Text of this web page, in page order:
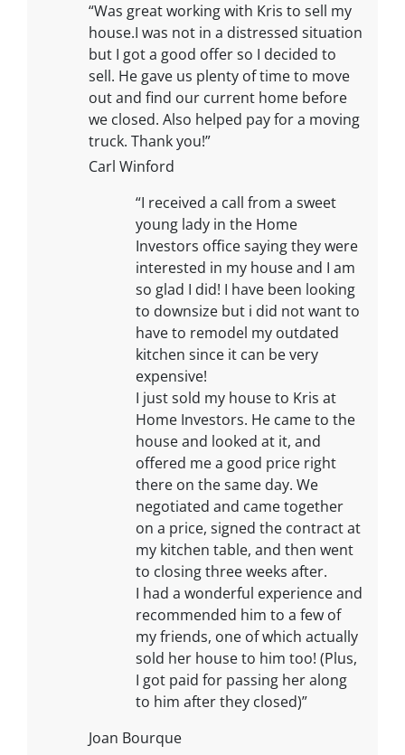
“Was great working with Kris to sell my
house.I was not in a distressed situation
but I got a good offer so I decided to
sell. He gave us plenty of time to move
out and find our current home before
we closed. Also helped pay for a moving
truck. Thank you!”
Carl Winford
“I received a call from a sweet
young lady in the Home
Investors office saying they were
interested in my house and I am
so glad I did! I have been looking
to downsize but i did not want to
have to remodel my outdated
kitchen since it can be very
expensive!
I just sold my house to Kris at
Home Investors. He came to the
house and looked at it, and
offered me a good price right
there on the same day. We
negotiated and came together
on a price, signed the contract at
my kitchen table, and then went
to closing three weeks after.
I had a wonderful experience and
recommended him to a few of
my friends, one of which actually
sold her house to him too! (Plus,
I got paid for passing her along
to him after they closed)”
Joan Bourque